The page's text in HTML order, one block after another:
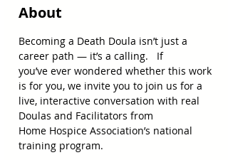
About
Becoming a Death Doula isn’t just a
career path — it’s a calling.   If
you’ve ever wondered whether this work
is for you, we invite you to join us for a
live, interactive conversation with real
Doulas and Facilitators from
Home Hospice Association’s national
training program.